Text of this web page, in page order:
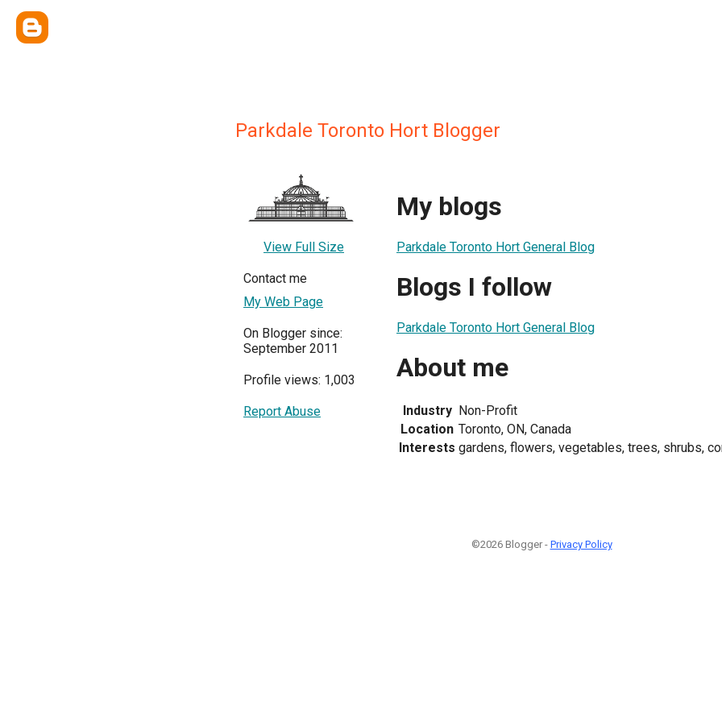
Parkdale Toronto Hort Blogger
View Full Size
Contact me
My Web Page
On Blogger since:
September 2011
Profile views: 1,003
Report Abuse
My blogs
Parkdale Toronto Hort General Blog
Blogs I follow
Parkdale Toronto Hort General Blog
About me
Industry Non-Profit
Location Toronto, ON, Canada
Interests gardens, flowers, vegetables, trees, shrubs,
©2026 Blogger - Privacy Policy